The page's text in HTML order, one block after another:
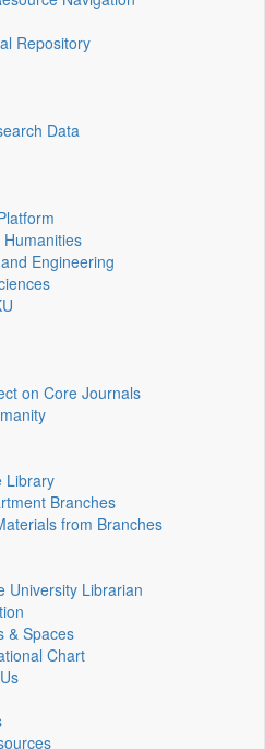
Repository
Data
Engineering
on Core Journals
Library
Branches
from Branches
University Librarian
& Spaces
Chart